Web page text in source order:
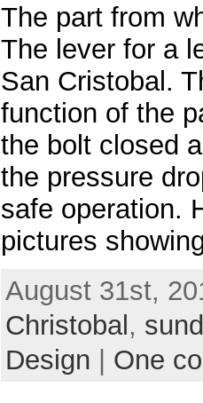
The part from
The lever for a
San Cristobal.
function of the
the bolt closed
the pressure
safe operation.
pictures
August 31st,
Christobal,
Design | One